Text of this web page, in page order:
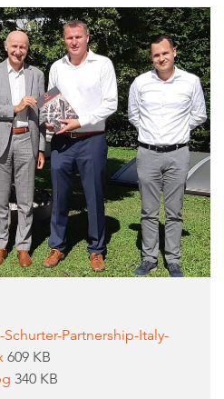
Partnership-Italy-
609 KB
340 KB